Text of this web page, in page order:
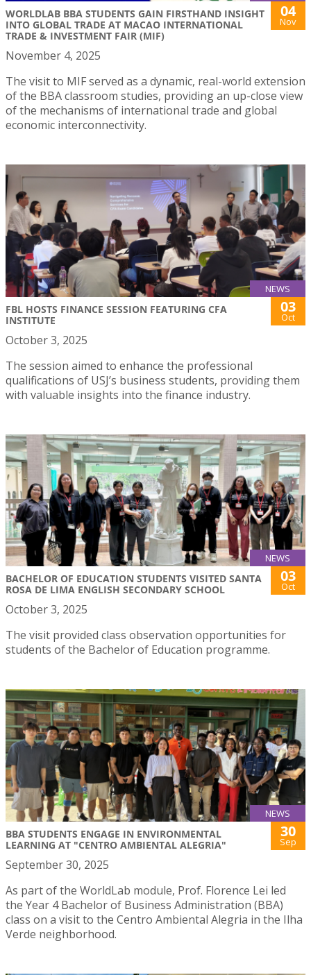
WORLDLAB BBA STUDENTS GAIN FIRSTHAND INSIGHT
INTO GLOBAL TRADE AT MACAO INTERNATIONAL
TRADE & INVESTMENT FAIR (MIF)
04
Nov
November 4, 2025
The visit to MIF served as a dynamic, real-world extension
of the BBA classroom studies, providing an up-close view
of the mechanisms of international trade and global
economic interconnectivity.
NEWS
FBL HOSTS FINANCE SESSION FEATURING CFA
INSTITUTE
03
Oct
October 3, 2025
The session aimed to enhance the professional
qualifications of USJ’s business students, providing them
with valuable insights into the finance industry.
NEWS
BACHELOR OF EDUCATION STUDENTS VISITED SANTA
ROSA DE LIMA ENGLISH SECONDARY SCHOOL
03
Oct
October 3, 2025
The visit provided class observation opportunities for
students of the Bachelor of Education programme.
NEWS
BBA STUDENTS ENGAGE IN ENVIRONMENTAL
LEARNING AT "CENTRO AMBIENTAL ALEGRIA"
30
Sep
September 30, 2025
As part of the WorldLab module, Prof. Florence Lei led
the Year 4 Bachelor of Business Administration (BBA)
class on a visit to the Centro Ambiental Alegria in the Ilha
Verde neighborhood.